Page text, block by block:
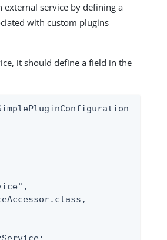
service by defining a
with custom plugins
it should define a field in the